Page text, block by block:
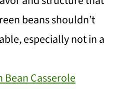
beans shouldn’t
especially not in a
Bean Casserole